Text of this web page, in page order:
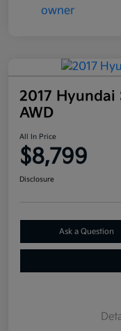
2017 Hyundai
AWD
All In Price
$8,799
Disclosure
Ask a Question